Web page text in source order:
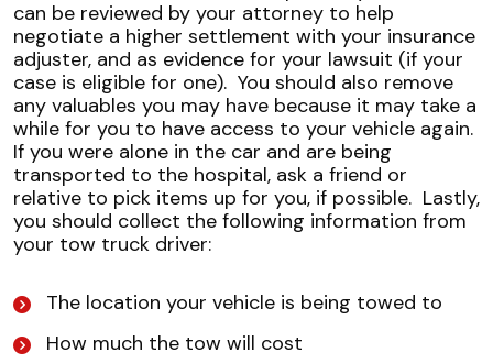
can be reviewed by your attorney to help
negotiate a higher settlement with your insurance
adjuster, and as evidence for your lawsuit (if your
case is eligible for one). You should also remove
any valuables you may have because it may take a
while for you to have access to your vehicle again.
If you were alone in the car and are being
transported to the hospital, ask a friend or
relative to pick items up for you, if possible. Lastly,
you should collect the following information from
your tow truck driver:
The location your vehicle is being towed to
How much the tow will cost